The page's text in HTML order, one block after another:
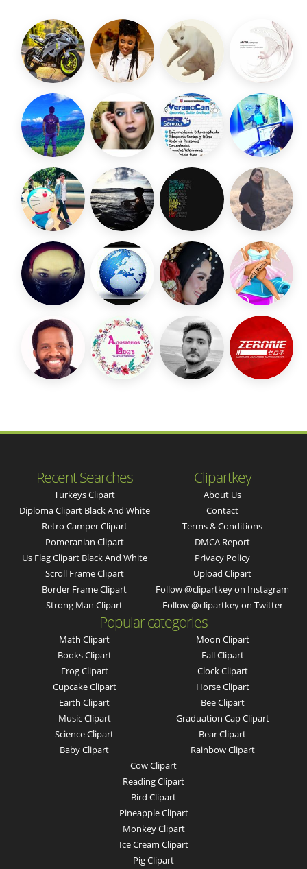
Recent Searches
Turkeys Clipart
Diploma Clipart Black And White
Retro Camper Clipart
Pomeranian Clipart
Us Flag Clipart Black And White
Scroll Frame Clipart
Border Frame Clipart
Strong Man Clipart
Clipartkey
About Us
Contact
Terms & Conditions
DMCA Report
Privacy Policy
Upload Clipart
Follow @clipartkey on Instagram
Follow @clipartkey on Twitter
Popular categories
Math Clipart
Books Clipart
Frog Clipart
Cupcake Clipart
Earth Clipart
Music Clipart
Science Clipart
Baby Clipart
Moon Clipart
Fall Clipart
Clock Clipart
Horse Clipart
Bee Clipart
Graduation Cap Clipart
Bear Clipart
Rainbow Clipart
Cow Clipart
Reading Clipart
Bird Clipart
Pineapple Clipart
Monkey Clipart
Ice Cream Clipart
Pig Clipart